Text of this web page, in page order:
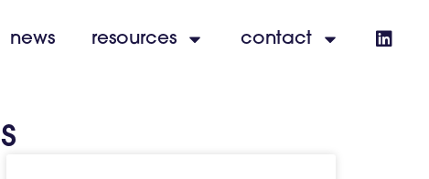
news resources contact